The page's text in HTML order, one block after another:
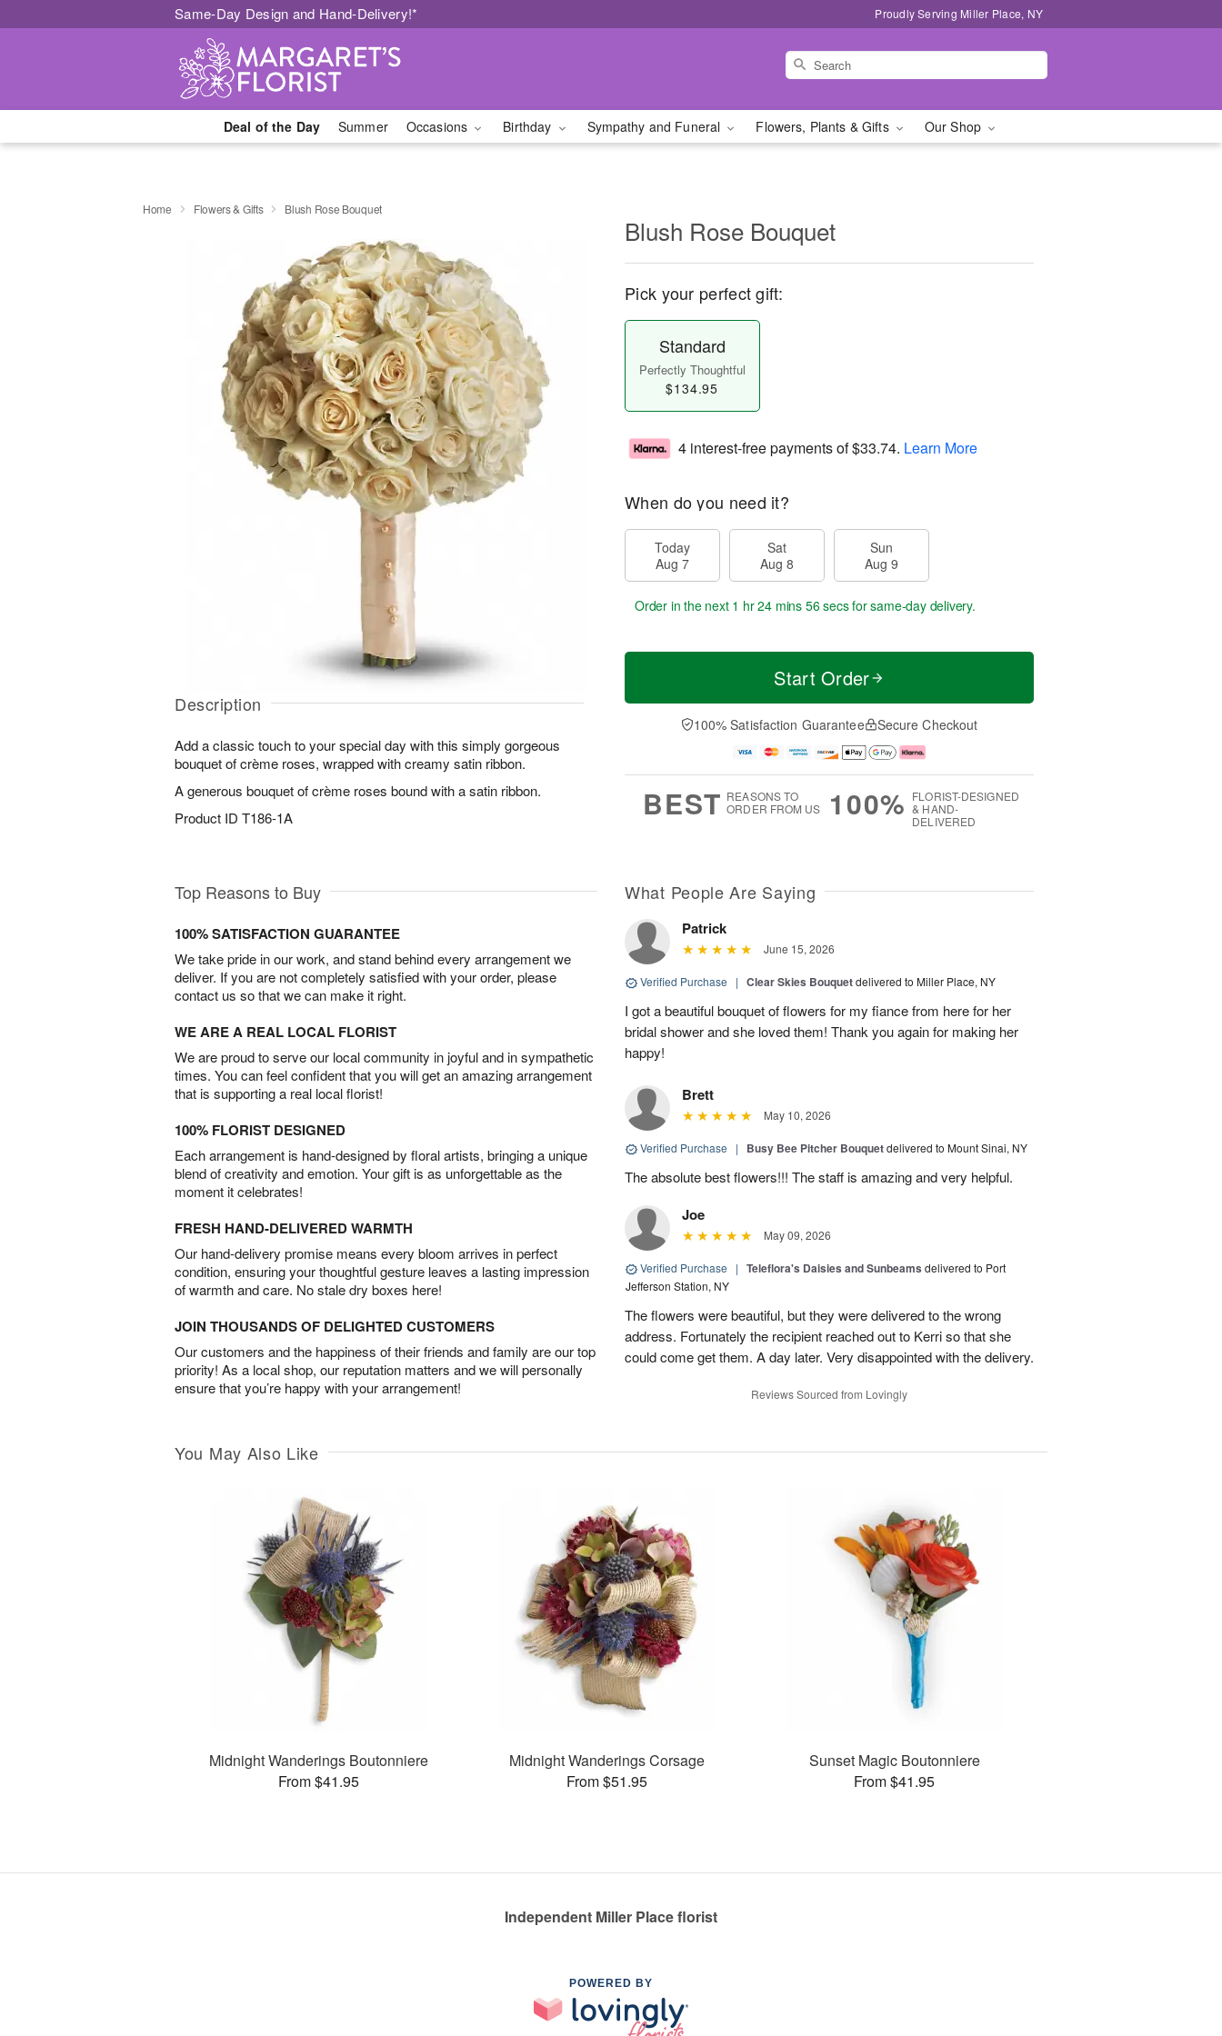
Same-Day Design and Hand-Delivery!* Proudly Serving Miller Place, NY
Deal of the Day Summer Occasions Birthday Sympathy and Funeral Flowers, Plants & Gifts Our Shop
Home Flowers & Gifts Blush Rose Bouquet
Description
Add a classic touch to your special day with this simply gorgeous
bouquet of crème roses, wrapped with creamy satin ribbon.
A generous bouquet of crème roses bound with a satin ribbon.
Product ID T186-1A
Blush Rose Bouquet
Pick your perfect gift:
Standard
Perfectly Thoughtful
$134.95
4 interest-free payments of$33.74. Learn More
When do you need it?
Today
Aug 7
Sat
Aug 8
Sun
Aug 9
Order in the next 1 hr 24 mins 56 secsfor same-day delivery.
Start Order
100% Satisfaction Guarantee Secure Checkout
BEST REASONS TO
ORDER FROM US
100% FLORIST-DESIGNED
& HAND-
DELIVERED
Top Reasons to Buy
100% SATISFACTION GUARANTEE
We take pride in our work, and stand behind every arrangement we
deliver. If you are not completely satisfied with your order, please
contact us so that we can make it right.
WE ARE A REAL LOCAL FLORIST
We are proud to serve our local community in joyful and in sympathetic
times. You can feel confident that you will get an amazing arrangement
that is supporting a real local florist!
100% FLORIST DESIGNED
Each arrangement is hand-designed by floral artists, bringing a unique
blend of creativity and emotion. Your gift is as unforgettable as the
moment it celebrates!
FRESH HAND-DELIVERED WARMTH
Our hand-delivery promise means every bloom arrives in perfect
condition, ensuring your thoughtful gesture leaves a lasting impression
of warmth and care. No stale dry boxes here!
JOIN THOUSANDS OF DELIGHTED CUSTOMERS
Our customers and the happiness of their friends and family are our top
priority! As a local shop, our reputation matters and we will personally
ensure that you’re happy with your arrangement!
What People Are Saying
Patrick
June 15, 2026
Verified Purchase | Clear Skies Bouquetdelivered to Miller Place, NY
I got a beautiful bouquet of flowers for my fiance from here for her
bridal shower and she loved them! Thank you again for making her
happy!
Brett
May 10, 2026
Verified Purchase | Busy Bee Pitcher Bouquetdelivered to Mount Sinai, NY
The absolute best flowers!!! The staff is amazing and very helpful.
Joe
May 09, 2026
Verified Purchase | Teleflora's Daisies and Sunbeams delivered to Port
Jefferson Station, NY
The flowers were beautiful, but they were delivered to the wrong
address. Fortunately the recipient reached out to Kerri so that she
could come get them. A day later. Very disappointed with the delivery.
Reviews Sourced from Lovingly
You May Also Like
Midnight Wanderings Boutonniere
From $41.95
Midnight Wanderings Corsage
From $51.95
Sunset Magic Boutonniere
From $41.95
Independent Miller Place florist
POWERED BY